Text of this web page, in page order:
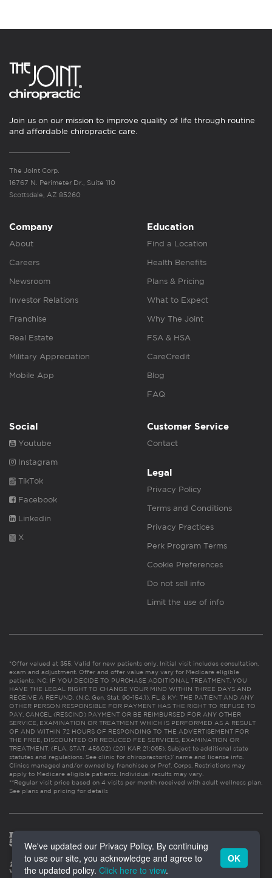
Join us on our mission to improve quality of life through routine
and affordable chiropractic care.
The Joint Corp.
16767 N. Perimeter Dr., Suite 110
Scottsdale, AZ 85260
Company
About
Careers
Newsroom
Investor Relations
Franchise
Real Estate
Military Appreciation
Mobile App
Education
Find a Location
Health Benefits
Plans & Pricing
What to Expect
Why The Joint
FSA & HSA
CareCredit
Blog
FAQ
Social
Youtube
Instagram
TikTok
Facebook
Linkedin
X
Customer Service
Contact
Legal
Privacy Policy
Terms and Conditions
Privacy Practices
Perk Program Terms
Cookie Preferences
Do not sell info
Limit the use of info
*Offer valued at $55. Valid for new patients only. Initial visit includes consultation,
exam and adjustment. Offer and offer value may vary for Medicare eligible
patients. NC: IF YOU DECIDE TO PURCHASE ADDITIONAL TREATMENT, YOU
HAVE THE LEGAL RIGHT TO CHANGE YOUR MIND WITHIN THREE DAYS AND
RECEIVE A REFUND. (N.C. Gen. Stat. 90-154.1). FL & KY: THE PATIENT AND ANY
OTHER PERSON RESPONSIBLE FOR PAYMENT HAS THE RIGHT TO REFUSE TO
PAY, CANCEL (RESCIND) PAYMENT OR BE REIMBURSED FOR ANY OTHER
SERVICE, EXAMINATION OR TREATMENT WHICH IS PERFORMED AS A RESULT
OF AND WITHIN 72 HOURS OF RESPONDING TO THE ADVERTISEMENT FOR
THE FREE, DISCOUNTED OR REDUCED FEE SERVICES, EXAMINATION OR
TREATMENT. (FLA. STAT. 456.02) (201 KAR 21:065). Subject to additional state
statutes and regulations. See clinic for chiropractor(s)’ name and license info.
Clinics managed and/or owned by franchisee or Prof. Corps. Restrictions may
apply to Medicare eligible patients. Individual results may vary.
**Regular visit price based on 4 visits per month received with adult wellness plan.
See plans and pricing for details
We've updated our Privacy Policy. By continuing
to use our site, you acknowledge and agree to
the updated policy. Click here to view.
OK